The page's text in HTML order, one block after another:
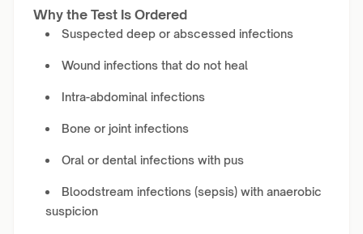
Why the Test Is Ordered
Suspected deep or abscessed infections
Wound infections that do not heal
Intra-abdominal infections
Bone or joint infections
Oral or dental infections with pus
Bloodstream infections (sepsis) with anaerobic
suspicion